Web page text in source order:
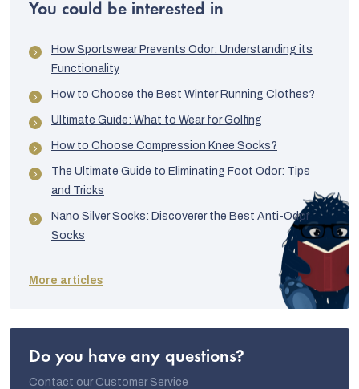
You could be interested in
How Sportswear Prevents Odor: Understanding its
Functionality
How to Choose the Best Winter Running Clothes?
Ultimate Guide: What to Wear for Golfing
How to Choose Compression Knee Socks?
The Ultimate Guide to Eliminating Foot Odor: Tips
and Tricks
Nano Silver Socks: Discoverer the Best Anti-Odor
Socks
More articles
Do you have any questions?
Contact our Customer Service